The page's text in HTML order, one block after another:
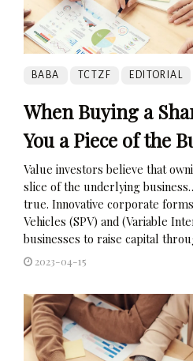
BABA TCTZF EDITORIAL
When Buying a
You a Piece of the
Value investors believe that
slice of the underlying
true. Innovative corporate
Vehicles (SPV) and (Variable
businesses to raise capital
2023-04-15